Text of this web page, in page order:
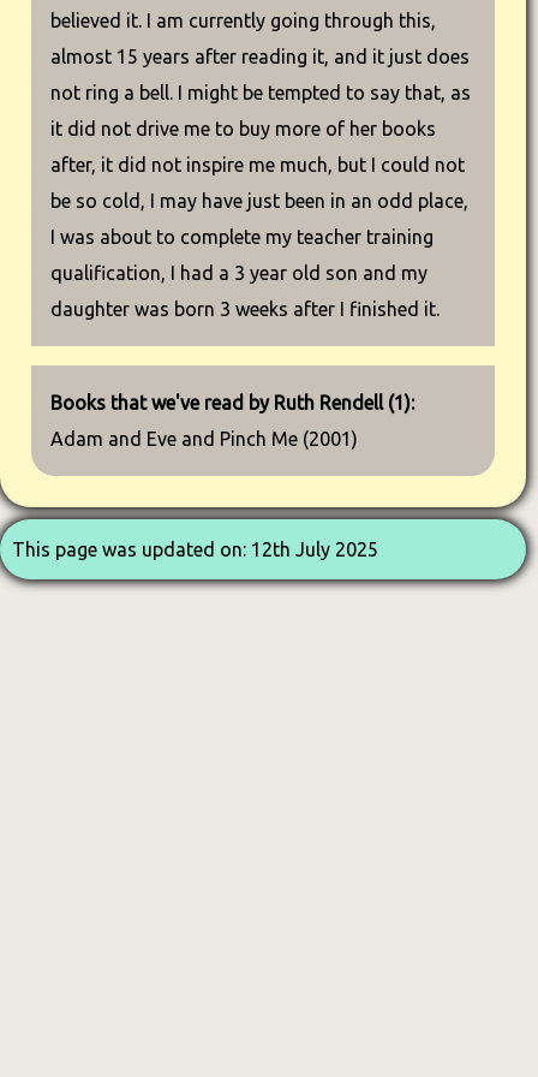
believed it. I am currently going through this,
almost 15 years after reading it, and it just does
not ring a bell. I might be tempted to say that, as
it did not drive me to buy more of her books
after, it did not inspire me much, but I could not
be so cold, I may have just been in an odd place,
I was about to complete my teacher training
qualification, I had a 3 year old son and my
daughter was born 3 weeks after I finished it.
Books that we've read by Ruth Rendell (1):
Adam and Eve and Pinch Me (2001)
This page was updated on: 12th July 2025